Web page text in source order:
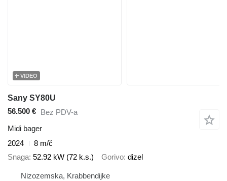
VIDEO
Sany SY80U
56.500 € Bez PDV-a
Midi bager
2024
8 m/č
Snaga 52.92 kW (72 k.s.) Gorivo dizel
Nizozemska, Krabbendijke